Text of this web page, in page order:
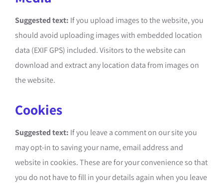
Suggested text: If you upload images to the website, you
should avoid uploading images with embedded location
data (EXIF GPS) included. Visitors to the website can
download and extract any location data from images on
the website.
Cookies
Suggested text: If you leave a comment on our site you
may opt-in to saving your name, email address and
website in cookies. These are for your convenience so that
you do not have to fill in your details again when you leave